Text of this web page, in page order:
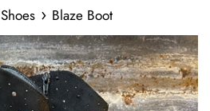
Shoes › Blaze Boot